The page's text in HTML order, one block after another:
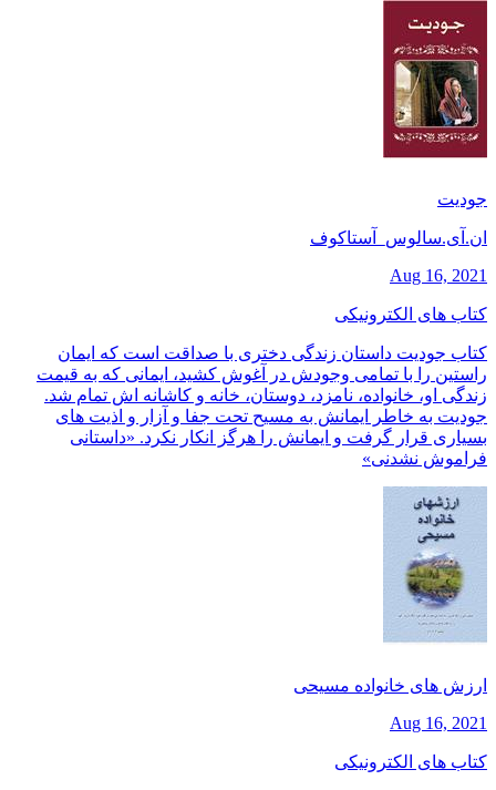
جودیت
ان.آی.سالوس_آستاکوف
Aug 16, 2021
کتاب های الکترونیکی
کتاب جودیت داستان زندگی دختری با صداقت است که ایمان
راستین را با تمامی وجودش در آغوش کشید، ایمانی که به قیمت
زندگی او، خانواده، نامزد، دوستان، خانه و کاشانه اش تمام شد.
جودیت به خاطر ایمانش به مسیح تحت جفا و آزار و اذیت های
بسیاری قرار گرفت و ایمانش را هرگز انکار نکرد. «داستانی
فراموش نشدنی»
ارزش های خانواده مسیحی
Aug 16, 2021
کتاب های الکترونیکی